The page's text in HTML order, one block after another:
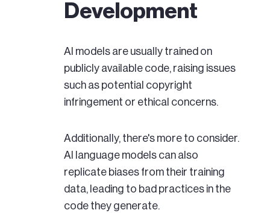
Development
AI models are usually trained on
publicly available code, raising issues
such as potential copyright
infringement or ethical concerns.
Additionally, there's more to consider.
AI language models can also
replicate biases from their training
data, leading to bad practices in the
code they generate.